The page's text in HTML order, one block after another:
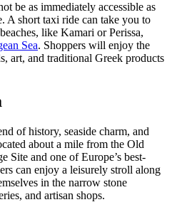
be as immediately accessible as
A short taxi ride can take you to
like Kamari or Perissa,
Sea. Shoppers will enjoy the
art, and traditional Greek products
of history, seaside charm, and
about a mile from the Old
Site and one of Europe’s best-
can enjoy a leisurely stroll along
in the narrow stone
and artisan shops.